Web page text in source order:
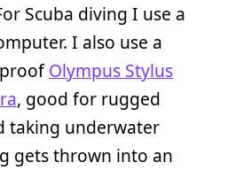
Scuba diving I use a
I also use a
Olympus Stylus
, good for rugged
taking underwater
gets thrown into an